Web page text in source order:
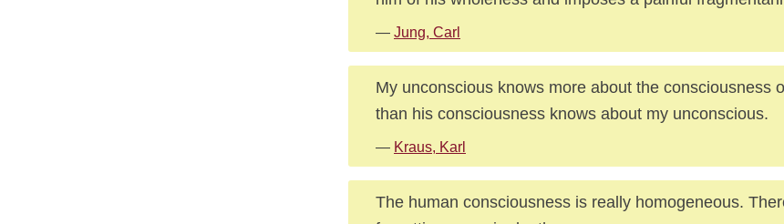
— Jung, Carl
My unconscious knows more about the consciousness
than his consciousness knows about my unconscious.
— Kraus, Karl
The human consciousness is really homogeneous.